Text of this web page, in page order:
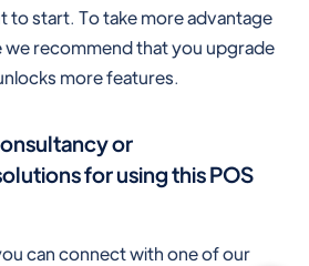
to start. To take more advantage
recommend that you upgrade
more features.
or
for using this POS
can connect with one of our